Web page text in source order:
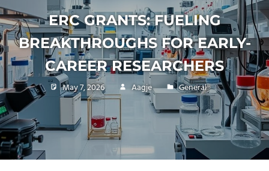
and
more
ERC GRANTS: FUELING
BREAKTHROUGHS FOR EARLY-
CAREER RESEARCHERS
May 7, 2026 Aagje General